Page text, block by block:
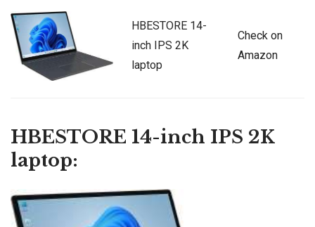
HBESTORE 14-
inch IPS 2K
laptop
Check on
Amazon
HBESTORE 14-inch IPS 2K
laptop: